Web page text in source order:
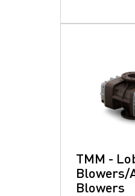
TMM -
Blowers/
Blowers